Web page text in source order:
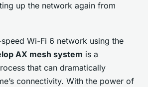
up the network again from
Wi-Fi 6 network using the
AX mesh system is a
that can dramatically
connectivity. With the power of